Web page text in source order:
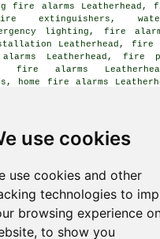
use cookies
use cookies and other
technologies to
browsing experience
to show you
fire alarms Leatherhead,
extinguishers,
lighting, fire
Leatherhead, fire
Leatherhead, fire
fire alarms
home fire alarms
in Leatherhead, fire
fire alarms
installation Leatherhead,
an example of the
by those installing fire
will be happy to tell
services.
Me - Fire Alarm
Smoke Alarms